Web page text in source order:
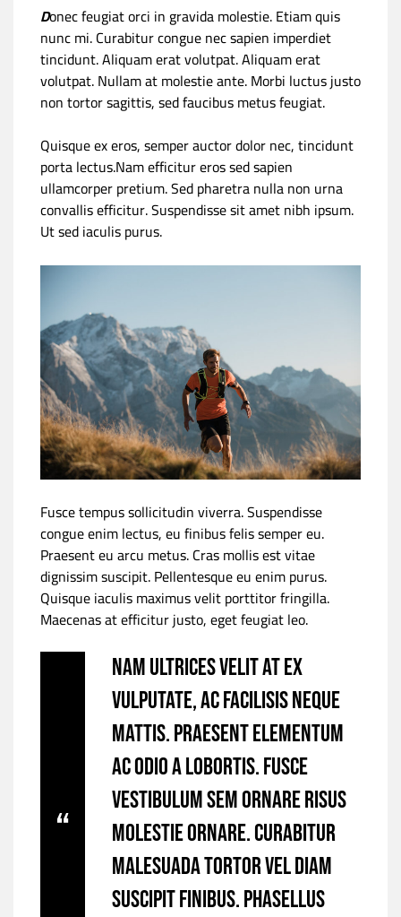
Donec feugiat orci in gravida molestie. Etiam quis
nunc mi. Curabitur congue nec sapien imperdiet
tincidunt. Aliquam erat volutpat. Aliquam erat
volutpat. Nullam at molestie ante. Morbi luctus justo
non tortor sagittis, sed faucibus metus feugiat.
Quisque ex eros, semper auctor dolor nec, tincidunt
porta lectus.Nam efficitur eros sed sapien
ullamcorper pretium. Sed pharetra nulla non urna
convallis efficitur. Suspendisse sit amet nibh ipsum.
Ut sed iaculis purus.
Fusce tempus sollicitudin viverra. Suspendisse
congue enim lectus, eu finibus felis semper eu.
Praesent eu arcu metus. Cras mollis est vitae
dignissim suscipit. Pellentesque eu enim purus.
Quisque iaculis maximus velit porttitor fringilla.
Maecenas at efficitur justo, eget feugiat leo.
Nam ultrices velit at ex
vulputate, ac facilisis neque
mattis. Praesent elementum
ac odio a lobortis. Fusce
vestibulum sem ornare risus
molestie ornare. Curabitur
malesuada tortor vel diam
suscipit finibus. Phasellus